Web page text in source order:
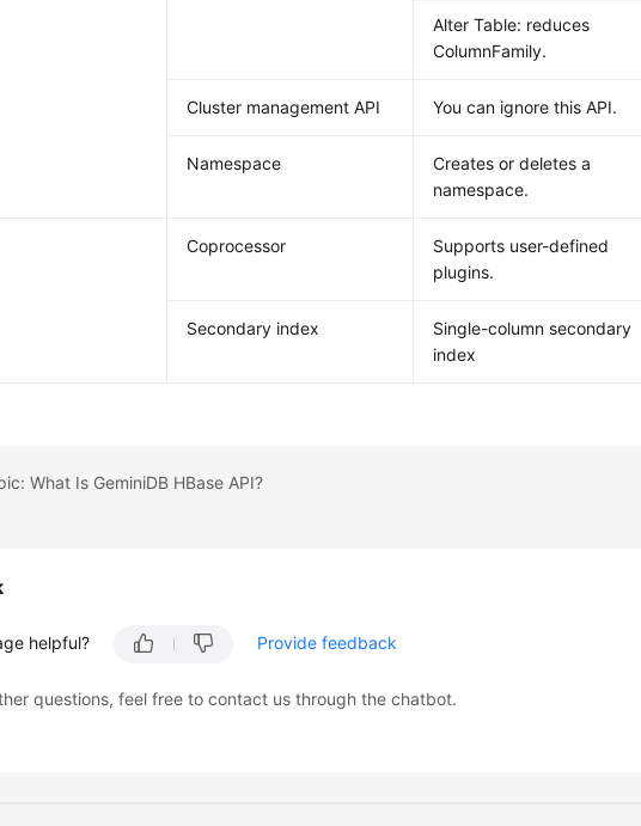
Alter Table: reduces
ColumnFamily.
Cluster management API You can ignore this API.
Namespace
Creates or deletes a
namespace.
Coprocessor
Supports user-defined
plugins.
Secondary index
Single-column secondary
index
What Is GeminiDB HBase API?
helpful? Provide feedback
questions, feel free to contact us through the chatbot.